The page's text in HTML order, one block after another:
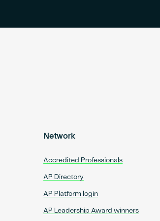
Network
Accredited Professionals
AP Directory
AP Platform login
AP Leadership Award winners